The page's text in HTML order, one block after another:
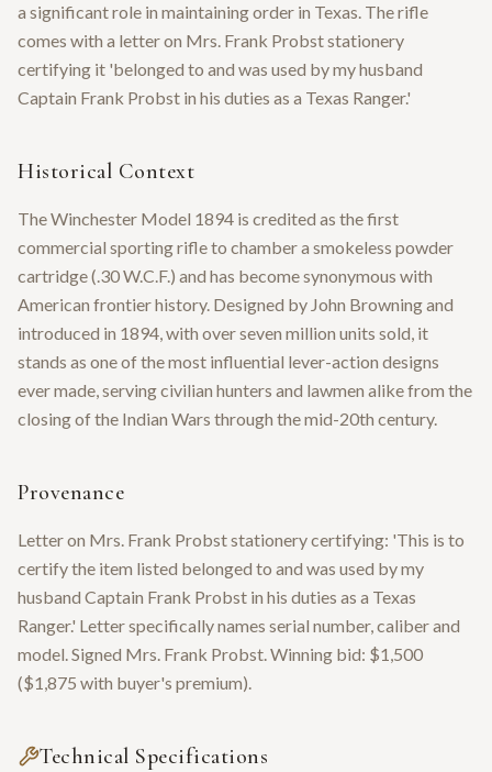
a significant role in maintaining order in Texas. The rifle
comes with a letter on Mrs. Frank Probst stationery
certifying it 'belonged to and was used by my husband
Captain Frank Probst in his duties as a Texas Ranger.'
Historical Context
The Winchester Model 1894 is credited as the first
commercial sporting rifle to chamber a smokeless powder
cartridge (.30 W.C.F.) and has become synonymous with
American frontier history. Designed by John Browning and
introduced in 1894, with over seven million units sold, it
stands as one of the most influential lever-action designs
ever made, serving civilian hunters and lawmen alike from the
closing of the Indian Wars through the mid-20th century.
Provenance
Letter on Mrs. Frank Probst stationery certifying: 'This is to
certify the item listed belonged to and was used by my
husband Captain Frank Probst in his duties as a Texas
Ranger.' Letter specifically names serial number, caliber and
model. Signed Mrs. Frank Probst. Winning bid: $1,500
($1,875 with buyer's premium).
Technical Specifications